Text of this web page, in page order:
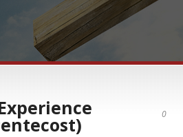
0